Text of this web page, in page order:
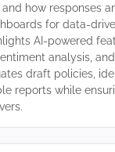
how responses
for data-
AI-powered
analysis,
draft policies,
reports while